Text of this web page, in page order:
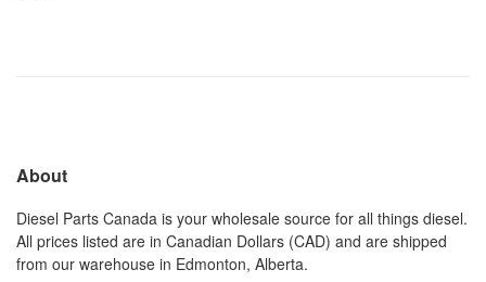
About
Diesel Parts Canada is your wholesale source for all things diesel.
All prices listed are in Canadian Dollars (CAD) and are shipped
from our warehouse in Edmonton, Alberta.